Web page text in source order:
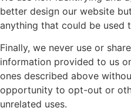
better design our website
anything that could be used
Finally, we never use or
information provided to us
ones described above
opportunity to opt-out or
unrelated uses.